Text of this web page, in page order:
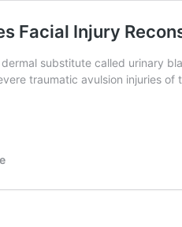
Facial Injury
dermal substitute called urinary
traumatic avulsion injuries